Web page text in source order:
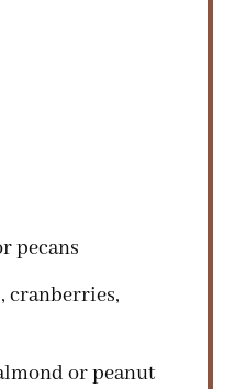
pecans
cranberries,
or peanut